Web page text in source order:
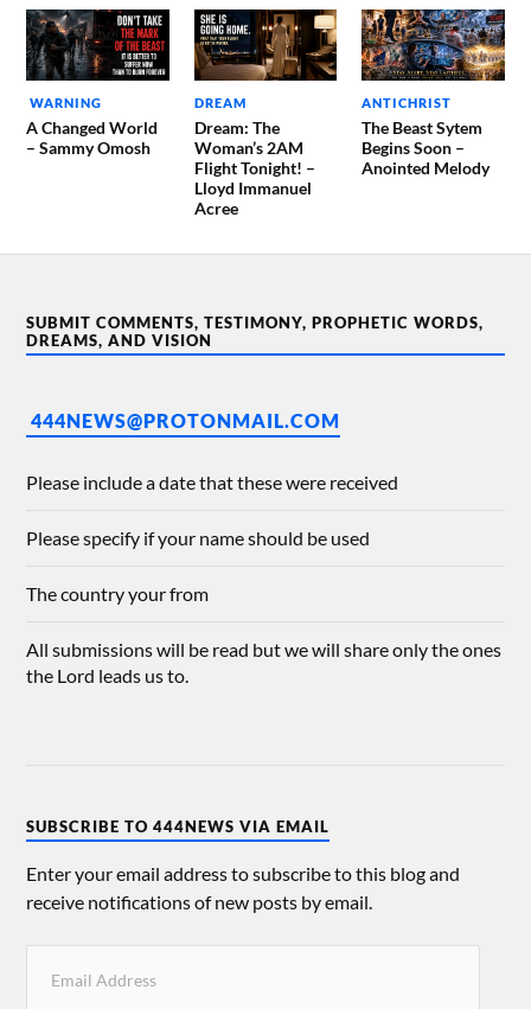
WARNING
A Changed World
– Sammy Omosh
DREAM
Dream: The
Woman’s 2AM
Flight Tonight! –
Lloyd Immanuel
Acree
ANTICHRIST
The Beast Sytem
Begins Soon –
Anointed Melody
SUBMIT COMMENTS, TESTIMONY, PROPHETIC WORDS,
DREAMS, AND VISION
444NEWS@PROTONMAIL.COM
Please include a date that these were received
Please specify if your name should be used
The country your from
All submissions will be read but we will share only the ones
the Lord leads us to.
SUBSCRIBE TO 444NEWS VIA EMAIL
Enter your email address to subscribe to this blog and
receive notifications of new posts by email.